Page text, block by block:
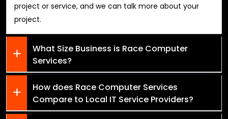
project or service, and we can talk more about your
project.
What Size Business is Race Computer
Services?
How does Race Computer Services
Compare to Local IT Service Providers?